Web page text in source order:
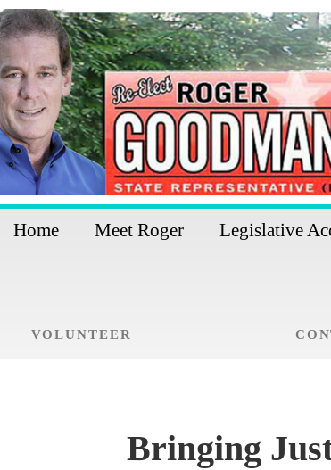
Home Meet Roger Legislative
VOLUNTEER
Bringing